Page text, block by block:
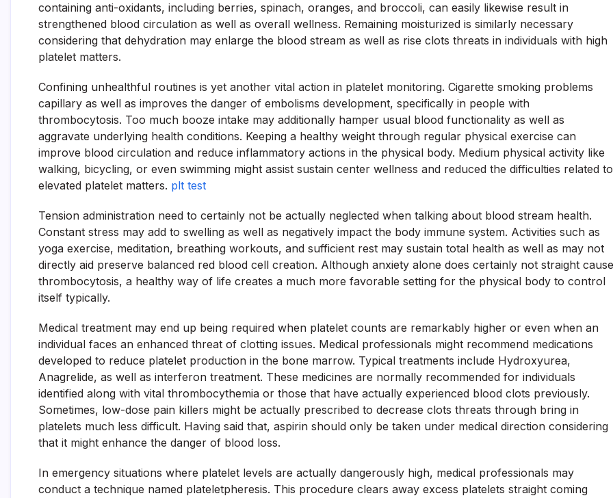
containing anti-oxidants, including berries, spinach, oranges, and broccoli, can easily likewise result in
strengthened blood circulation as well as overall wellness. Remaining moisturized is similarly necessary
considering that dehydration may enlarge the blood stream as well as rise clots threats in individuals with high
platelet matters.
Confining unhealthful routines is yet another vital action in platelet monitoring. Cigarette smoking problems
capillary as well as improves the danger of embolisms development, specifically in people with
thrombocytosis. Too much booze intake may additionally hamper usual blood functionality as well as
aggravate underlying health conditions. Keeping a healthy weight through regular physical exercise can
improve blood circulation and reduce inflammatory actions in the physical body. Medium physical activity like
walking, bicycling, or even swimming might assist sustain center wellness and reduced the difficulties related to
elevated platelet matters. plt test
Tension administration need to certainly not be actually neglected when talking about blood stream health.
Constant stress may add to swelling as well as negatively impact the body immune system. Activities such as
yoga exercise, meditation, breathing workouts, and sufficient rest may sustain total health as well as may not
directly aid preserve balanced red blood cell creation. Although anxiety alone does certainly not straight cause
thrombocytosis, a healthy way of life creates a much more favorable setting for the physical body to control
itself typically.
Medical treatment may end up being required when platelet counts are remarkably higher or even when an
individual faces an enhanced threat of clotting issues. Medical professionals might recommend medications
developed to reduce platelet production in the bone marrow. Typical treatments include Hydroxyurea,
Anagrelide, as well as interferon treatment. These medicines are normally recommended for individuals
identified along with vital thrombocythemia or those that have actually experienced blood clots previously.
Sometimes, low-dose pain killers might be actually prescribed to decrease clots threats through bring in
platelets much less difficult. Having said that, aspirin should only be taken under medical direction considering
that it might enhance the danger of blood loss.
In emergency situations where platelet levels are actually dangerously high, medical professionals may
conduct a technique named plateletpheresis. This procedure clears away excess platelets straight coming